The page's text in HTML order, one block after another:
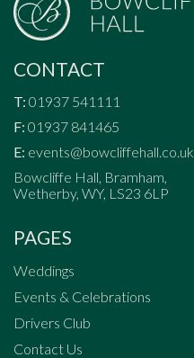
CONTACT
T: 01937 541111
F: 01937 841465
E: events@bowcliffehall.co.uk
Bowcliffe Hall, Bramham,
Wetherby, WY, LS23 6LP
PAGES
Weddings
Events & Celebrations
Drivers Club
Contact Us